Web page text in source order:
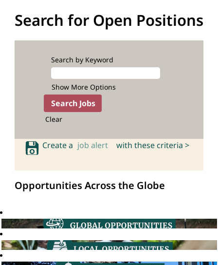
Search for Open Positions
Search by Keyword
Show More Options
Clear
Create a job alert with these criteria >
Opportunities Across the Globe